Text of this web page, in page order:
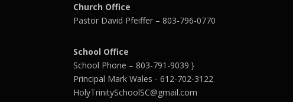
Church Office
Pastor David Pfeiffer – 803-796-0770
School Office
School Phone – 803-791-9039 }
Principal Mark Wales - 612-702-3122
HolyTrinitySchoolSC@gmail.com